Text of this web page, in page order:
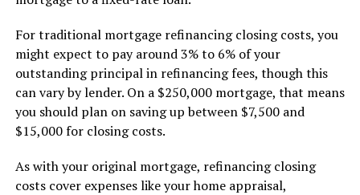
For traditional mortgage refinancing closing costs, you
might expect to pay around 3% to 6% of your
outstanding principal in refinancing fees, though this
can vary by lender. On a $250,000 mortgage, that means
you should plan on saving up between $7,500 and
$15,000 for closing costs.
As with your original mortgage, refinancing closing
costs cover expenses like your home appraisal,